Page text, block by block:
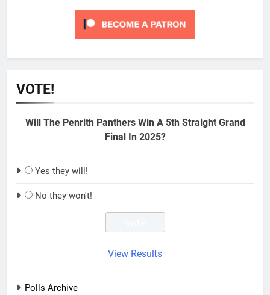
VOTE!
Will The Penrith Panthers Win A 5th Straight Grand
Final In 2025?
Yes they will!
No they won't!
View Results
Polls Archive